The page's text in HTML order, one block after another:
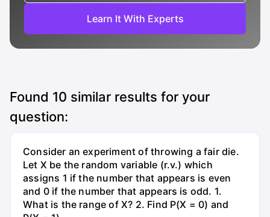
Learn It With Experts
Found 10 similar results for your
question:
Consider an experiment of throwing a fair die.
Let X be the random variable (r.v.) which
assigns 1 if the number that appears is even
and 0 if the number that appears is odd. 1.
What is the range of X? 2. Find P(X = 0) and